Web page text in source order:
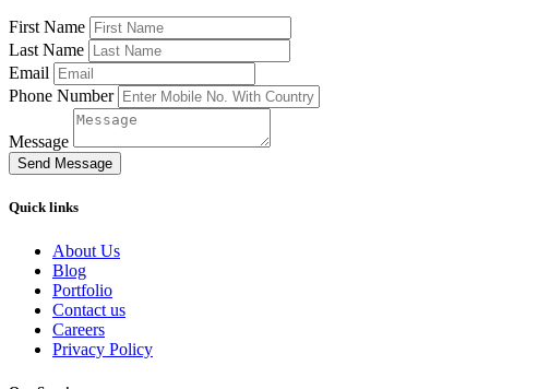
First Name
Last Name
Email
Phone Number
Message
Send Message
Quick links
About Us
Blog
Portfolio
Contact us
Careers
Privacy Policy